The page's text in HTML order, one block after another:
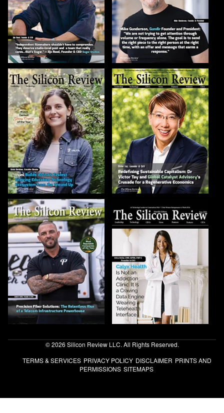
© 2026 Silicon Review LLC. All Rights Reserved.
TERMS & SERVICES PRIVACY POLICY DISCLAIMER PRINTS AND
PERMISSIONS SITEMAPS